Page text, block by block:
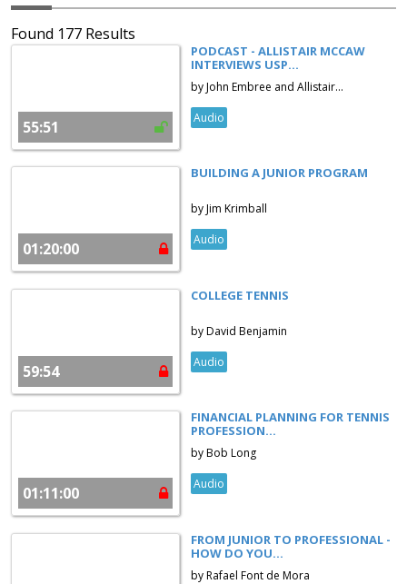
Found 177 Results
55:51
PODCAST - ALLISTAIR MCCAW
INTERVIEWS USP...
by John Embree and Allistair...
Audio
01:20:00
BUILDING A JUNIOR PROGRAM
by Jim Krimball
Audio
59:54
COLLEGE TENNIS
by David Benjamin
Audio
01:11:00
FINANCIAL PLANNING FOR TENNIS
PROFESSION...
by Bob Long
Audio
FROM JUNIOR TO PROFESSIONAL -
HOW DO YOU...
by Rafael Font de Mora